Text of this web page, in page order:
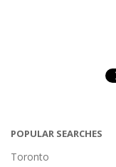
POPULAR SEARCHES
Toronto